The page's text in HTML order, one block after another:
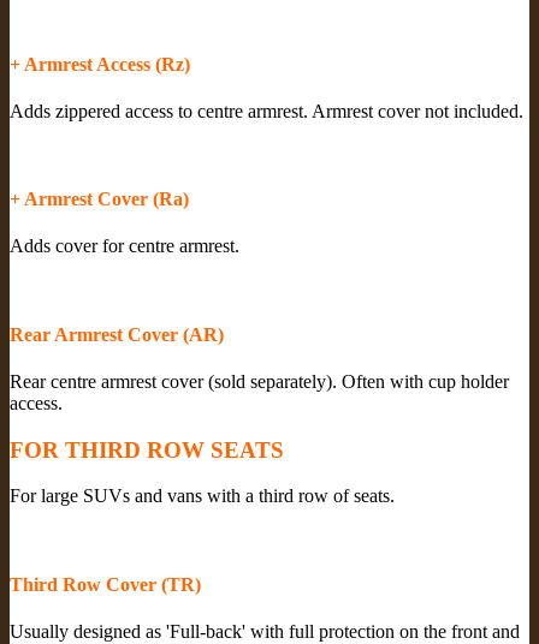
+ Armrest Access (Rz)
Adds zippered access to centre armrest. Armrest cover not included.
+ Armrest Cover (Ra)
Adds cover for centre armrest.
Rear Armrest Cover (AR)
Rear centre armrest cover (sold separately). Often with cup holder
access.
FOR THIRD ROW SEATS
For large SUVs and vans with a third row of seats.
Third Row Cover (TR)
Usually designed as 'Full-back' with full protection on the front and